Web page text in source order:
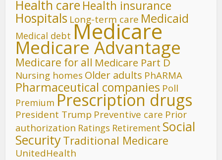
Health care Health insurance
Hospitals Long-term care Medicaid
Medical debt Medicare
Medicare Advantage
Medicare for all Medicare Part D
Nursing homes Older adults PhARMA
Pharmaceutical companies Poll
Premium Prescription drugs
President Trump Preventive care Prior
authorization Ratings Retirement Social
SecurityTraditional Medicare
UnitedHealth